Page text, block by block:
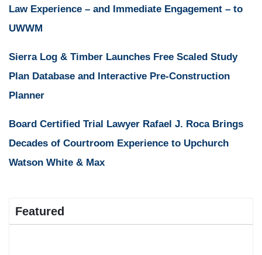
Law Experience – and Immediate Engagement – to
UWWM
Sierra Log & Timber Launches Free Scaled Study
Plan Database and Interactive Pre-Construction
Planner
Board Certified Trial Lawyer Rafael J. Roca Brings
Decades of Courtroom Experience to Upchurch
Watson White & Max
Featured